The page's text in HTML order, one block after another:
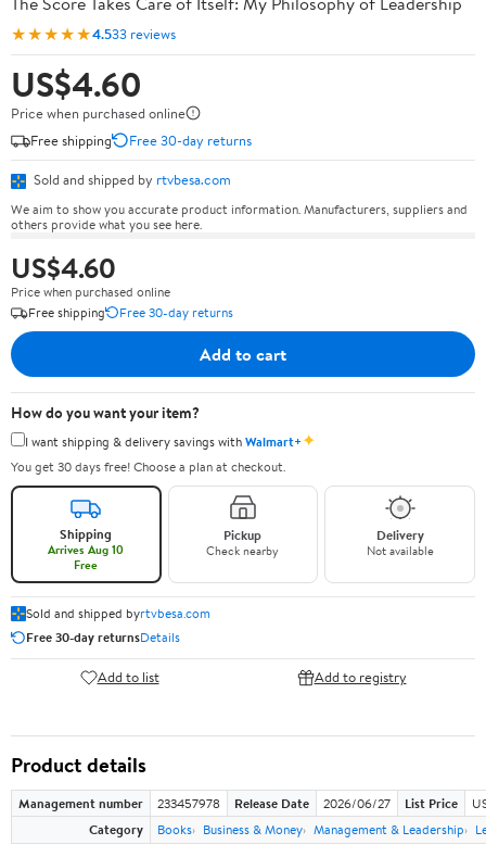
★★★★★4.533 reviews
US$4.60
Price when purchased online
Free shipping
Free 30-day returns
Sold and shipped by rtvbesa.com
We aim to show you accurate product information. Manufacturers, suppliers and
others provide what you see here.
US$4.60
Price when purchased online
Free shipping
Free 30-day returns
Add to cart
How do you want your item?
I want shipping & delivery savings withWalmart+✦
You get 30 days free! Choose a plan at checkout.
Shipping
Arrives Aug 10
Free
Pickup
Check nearby
Delivery
Not available
Sold and shipped byrtvbesa.com
Free 30-day returnsDetails
Add to list Add to registry
Product details
Management number 233457978 Release Date 2026/06/27 List Price
Category
Books Business & Money Management & Leadership